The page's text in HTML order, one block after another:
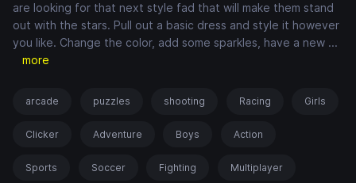
are looking for that next style fad that will make them stand
out with the stars. Pull out a basic dress and style it however
you like. Change the color, add some sparkles, have a new ...
more
arcade puzzles shooting Racing Girls
Clicker Adventure Boys Action
Sports Soccer Fighting Multiplayer